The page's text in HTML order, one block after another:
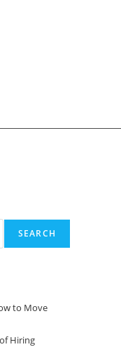
SEARCH
to Move
Hiring